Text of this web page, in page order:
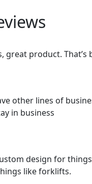
great product.
other lines of
in business
design for
like forklifts.